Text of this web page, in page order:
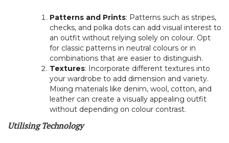
Patterns and Prints: Patterns such as stripes,
checks, and polka dots can add visual interest to
an outfit without relying solely on colour. Opt
for classic patterns in neutral colours or in
combinations that are easier to distinguish.
Textures: Incorporate different textures into
your wardrobe to add dimension and variety.
Mixing materials like denim, wool, cotton, and
leather can create a visually appealing outfit
without depending on colour contrast.
Utilising Technology